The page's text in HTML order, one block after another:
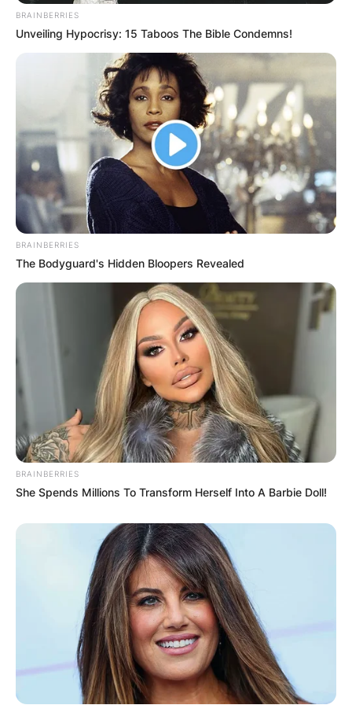
BRAINBERRIES
Unveiling Hypocrisy: 15 Taboos The Bible Condemns!
BRAINBERRIES
The Bodyguard's Hidden Bloopers Revealed
BRAINBERRIES
She Spends Millions To Transform Herself Into A Barbie Doll!